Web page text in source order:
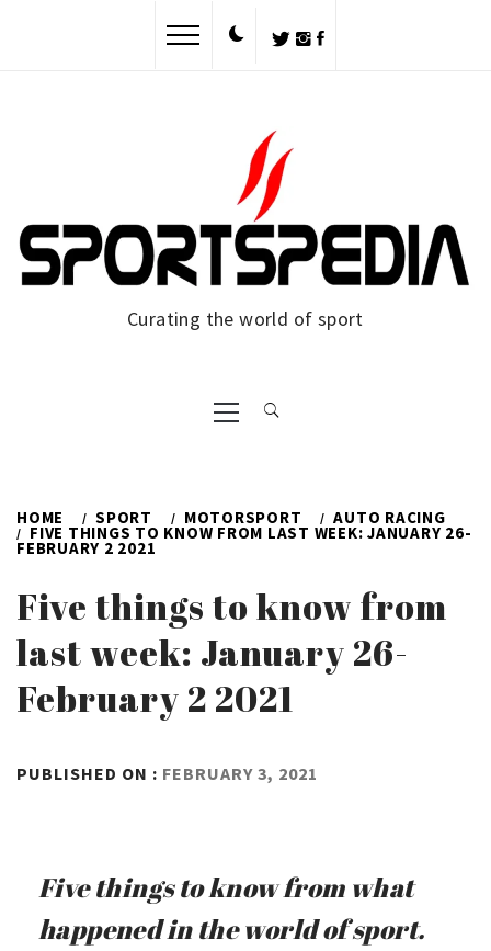
Curating the world of sport
Primary
Menu
HOME SPORT MOTORSPORT AUTO RACING
FIVE THINGS TO KNOW FROM LAST WEEK: JANUARY 26-
FEBRUARY 2 2021
Five things to know from
last week: January 26-
February 2 2021
PUBLISHED ON : FEBRUARY 3, 2021
Five things to know from what
happened in the world of sport.